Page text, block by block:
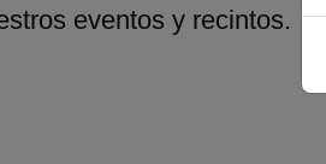
eventos y recintos.